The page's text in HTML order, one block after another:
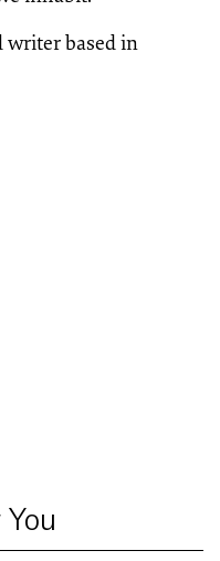
writer based in